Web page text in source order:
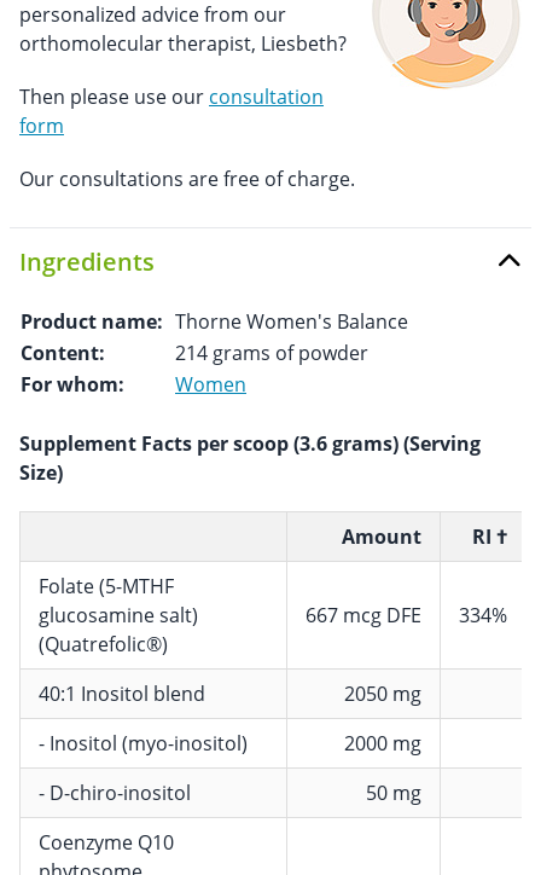
personalized advice from our
orthomolecular therapist, Liesbeth?
Then please use our consultation
form
Our consultations are free of charge.
Ingredients
Product name: Thorne Women's Balance
Content:
214 grams of powder
For whom:
Women
Supplement Facts per scoop (3.6 grams) (Serving
Size)
Amount
RI †
Folate (5-MTHF
glucosamine salt)
(Quatrefolic®)
667 mcg DFE 334%
40:1 Inositol blend
2050 mg
- Inositol (myo-inositol)
2000 mg
- D-chiro-inositol
50 mg
Coenzyme Q10